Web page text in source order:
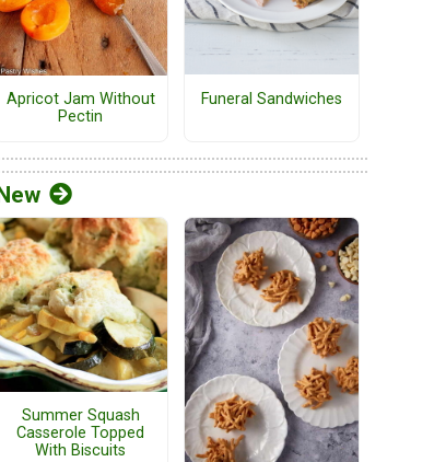
Apricot Jam Without
Pectin
Funeral Sandwiches
Summer Squash
Casserole Topped
With Biscuits